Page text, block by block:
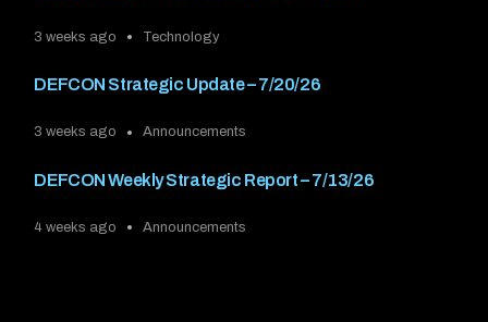
3 weeks ago Technology
DEFCON Strategic Update – 7/20/26
3 weeks ago Announcements
DEFCON Weekly Strategic Report – 7/13/26
4 weeks ago Announcements